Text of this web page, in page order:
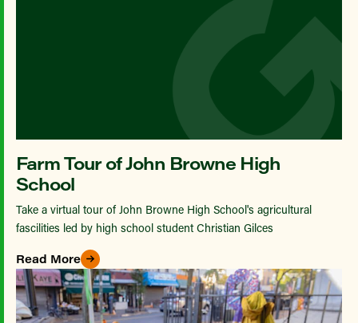
Farm Tour of John Browne High
School
Take a virtual tour of John Browne High School's agricultural
fascilities led by high school student Christian Gilces
Read More